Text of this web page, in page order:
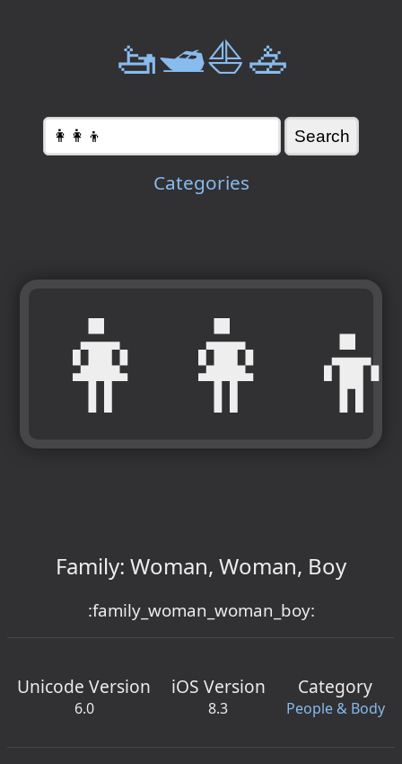
🚤🛥️⛵🚣
Categories
Family: Woman, Woman, Boy
:family_woman_woman_boy:
Unicode Version
6.0
iOS Version
8.3
Category
People & Body